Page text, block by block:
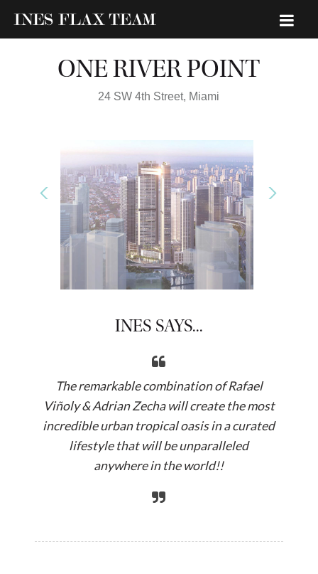
ONE RIVER POINT
24 SW 4th Street, Miami
INES SAYS...
The remarkable combination of Rafael
Viñoly & Adrian Zecha will create the most
incredible urban tropical oasis in a curated
lifestyle that will be unparalleled
anywhere in the world!!